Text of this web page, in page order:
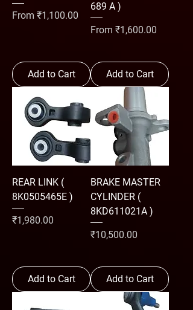
From ₹1,100.00
Sale Price
Add to Cart
689 A )
From ₹1,600.00
Sale Price
Add to Cart
REAR LINK (
8K0505465E )
Price
₹1,980.00
Add to Cart
BRAKE MASTER
CYLINDER (
8KD611021A )
Price
₹10,500.00
Add to Cart